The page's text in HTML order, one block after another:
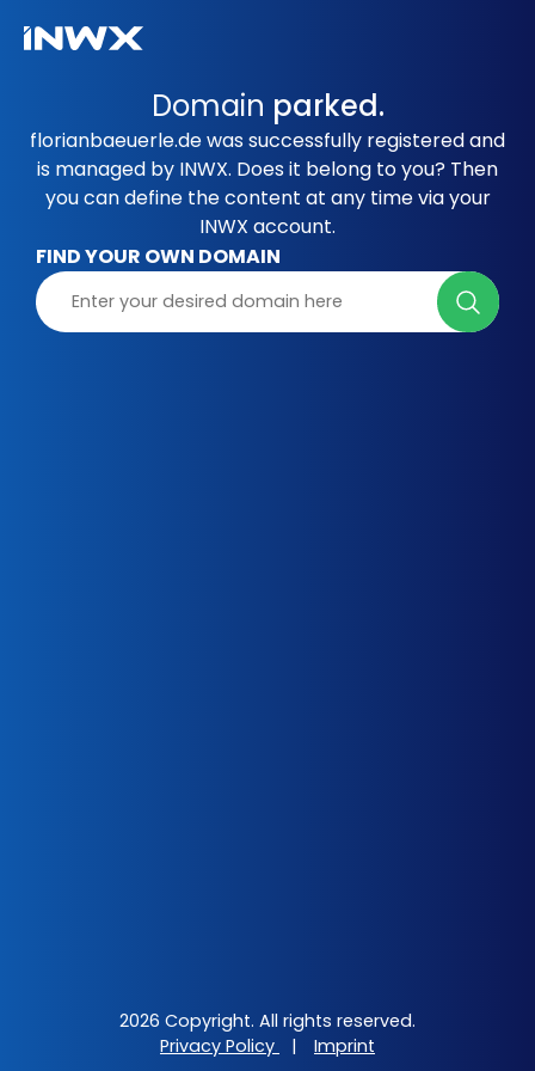
Domain parked.
florianbaeuerle.de was successfully registered and
is managed by INWX. Does it belong to you? Then
you can define the content at any time via your
INWX account.
FIND YOUR OWN DOMAIN
2026 Copyright. All rights reserved.
Privacy Policy
| Imprint